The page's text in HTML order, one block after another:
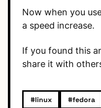
Now when you
a speed increase.
If you found this
share it with
#linux #fedora